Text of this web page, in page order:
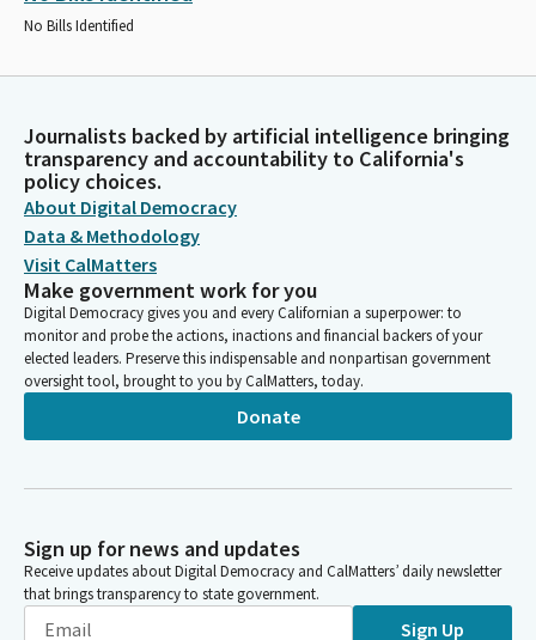
No Bills Identified
Journalists backed by artificial intelligence bringing
transparency and accountability to California's
policy choices.
About Digital Democracy
Data & Methodology
Visit CalMatters
Make government work for you
Digital Democracy gives you and every Californian a superpower: to
monitor and probe the actions, inactions and financial backers of your
elected leaders. Preserve this indispensable and nonpartisan government
oversight tool, brought to you by CalMatters, today.
Donate
Sign up for news and updates
Receive updates about Digital Democracy and CalMatters’ daily newsletter
that brings transparency to state government.
Sign Up